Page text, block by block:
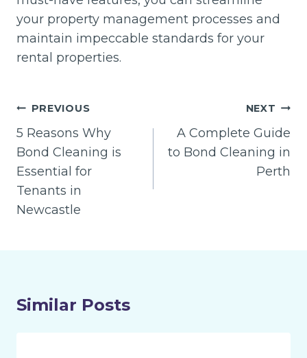
your property management processes and
maintain impeccable standards for your
rental properties.
Post
navigation
PREVIOUS
5 Reasons Why
Bond Cleaning is
Essential for
Tenants in
Newcastle
NEXT
A Complete Guide
to Bond Cleaning in
Perth
Similar Posts